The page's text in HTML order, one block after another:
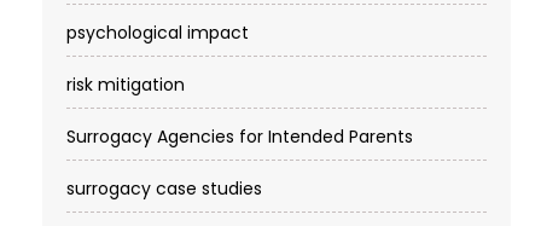
psychological impact
risk mitigation
Surrogacy Agencies for Intended Parents
surrogacy case studies